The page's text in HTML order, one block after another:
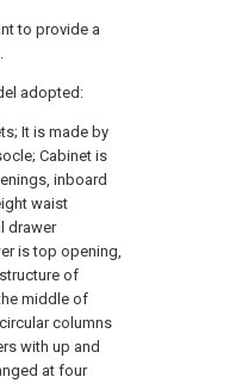
to provide a
adopted:
It is made by
Cabinet is
inboard
waist
drawer
is top opening,
of
middle of
columns
with up and
at four